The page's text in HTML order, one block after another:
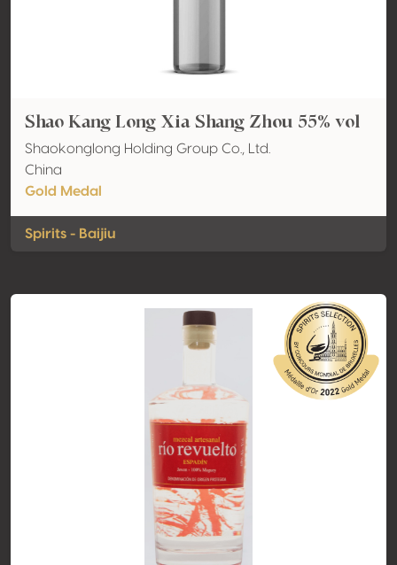
Shao Kang Long Xia Shang Zhou 55% vol
Shaokonglong Holding Group Co., Ltd.
China
Gold Medal
Spirits - Baijiu